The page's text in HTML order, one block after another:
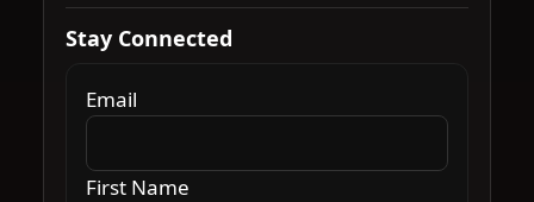
Stay Connected
Email
First Name